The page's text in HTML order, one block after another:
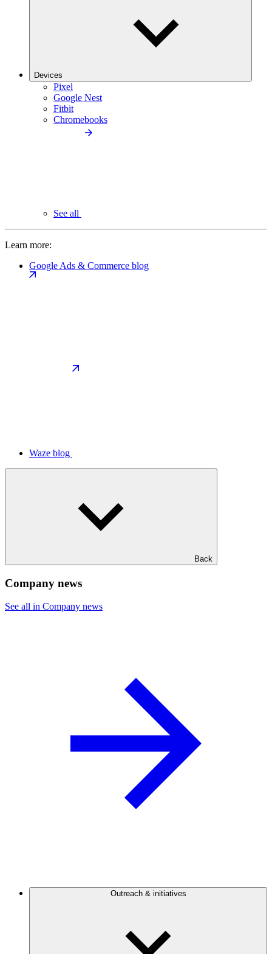
Devices
Pixel
Google Nest
Fitbit
Chromebooks
See all
Learn more:
Google Ads & Commerce blog
Waze blog
Back
Company news
See all in Company news
Outreach & initiatives